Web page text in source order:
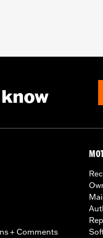
+ Comments